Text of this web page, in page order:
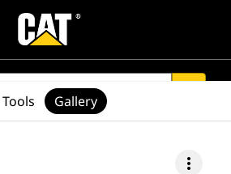
more_vert
Tools Gallery